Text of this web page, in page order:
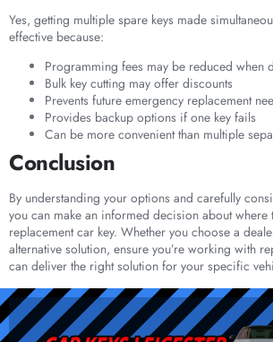
Yes, getting multiple spare keys made
effective because:
Programming fees may be reduced when
Bulk key cutting may offer discounts
Prevents future emergency replacement
Provides backup options if one key fails
Can be more convenient than multiple
Conclusion
By understanding your options and carefully
you can make an informed decision about where
replacement car key. Whether you choose a
alternative solution, ensure you’re working with
can deliver the right solution for your specific